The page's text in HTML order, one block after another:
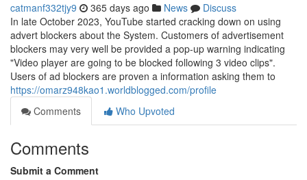
catmanf332tjy9 365 days ago News
Discuss
In late October 2023, YouTube started cracking down on using
advert blockers about the System. Customers of advertisement
blockers may very well be provided a pop-up warning indicating
"Video player are going to be blocked following 3 video clips".
Users of ad blockers are proven a information asking them to
https://omarz948kao1.worldblogged.com/profile
Comments
Who Upvoted
Comments
Submit a Comment